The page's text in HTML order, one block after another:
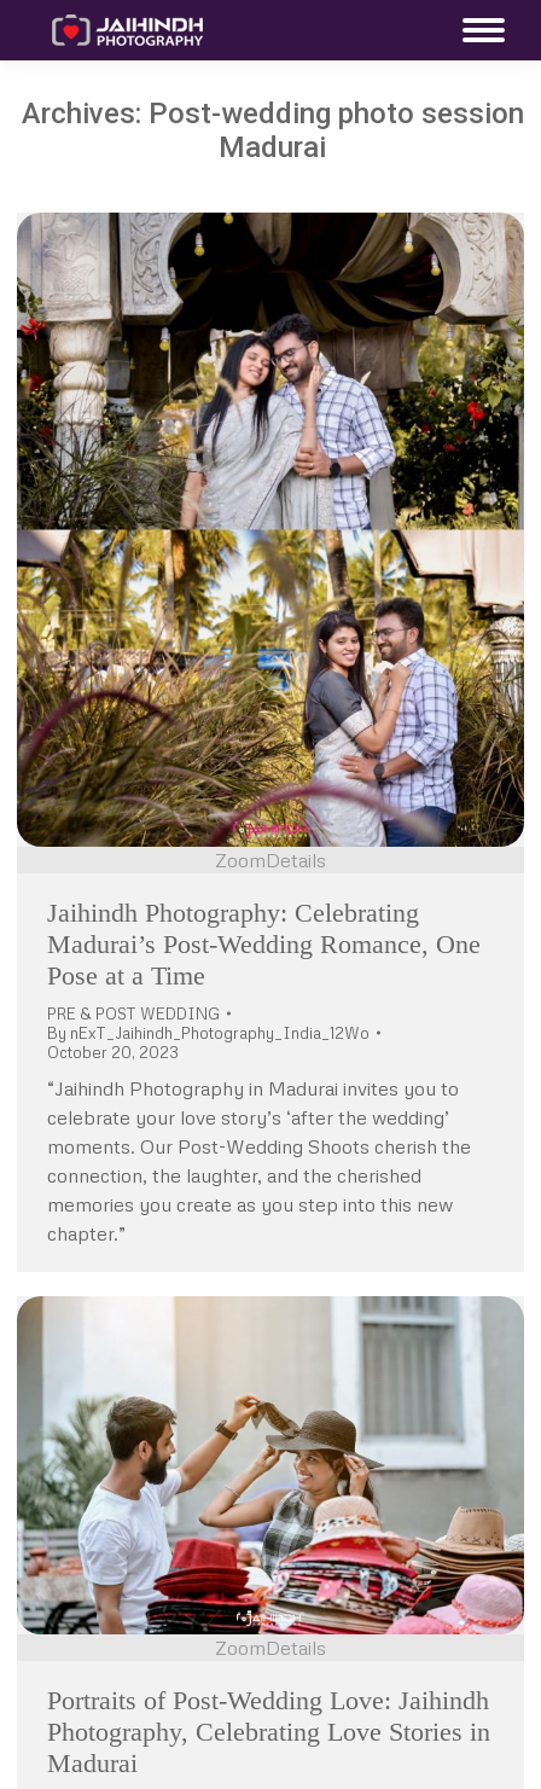
Archives: Post-wedding photo session
Madurai
ZoomDetails
Jaihindh Photography: Celebrating
Madurai’s Post-Wedding Romance, One
Pose at a Time
PRE & POST WEDDING
By nExT_Jaihindh_Photography_India_12Wo
October 20, 2023
“Jaihindh Photography in Madurai invites you to
celebrate your love story’s ‘after the wedding’
moments. Our Post-Wedding Shoots cherish the
connection, the laughter, and the cherished
memories you create as you step into this new
chapter.”
ZoomDetails
Portraits of Post-Wedding Love: Jaihindh
Photography, Celebrating Love Stories in
Madurai